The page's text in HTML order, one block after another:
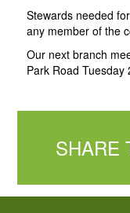
Stewards needed
any member of the
Our next branch
Park Road Tuesday
SHARE